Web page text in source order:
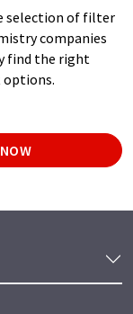
selection of filter
companies
find the right
options.